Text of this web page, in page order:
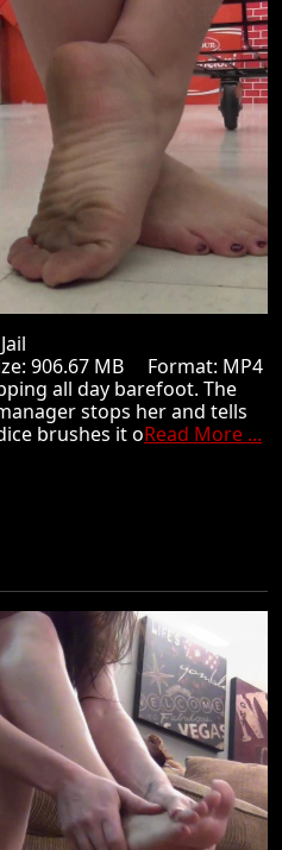
906.67 MB Format: MP4
all day barefoot. The
stops her and tells
brushes it oRead More ...